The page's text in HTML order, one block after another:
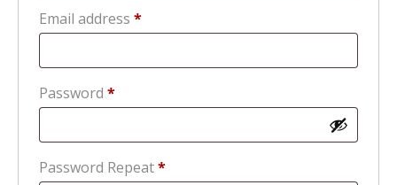
Email address *Required
Password *Required
Password Repeat*